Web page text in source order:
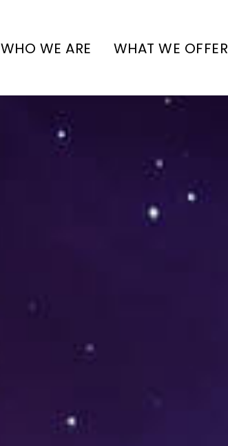
WHO WE ARE WHAT WE OFFER